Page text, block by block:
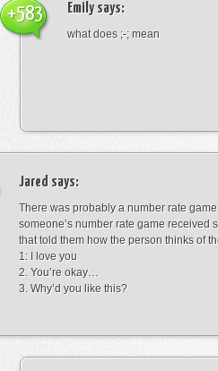
Emilysays:
what does ;-; mean
+583
Jared says:
There was probably a number rate
someone’s number rate game received
that told them how the person thinks of
1: I love you
2. You’re okay…
3. Why’d you like this?